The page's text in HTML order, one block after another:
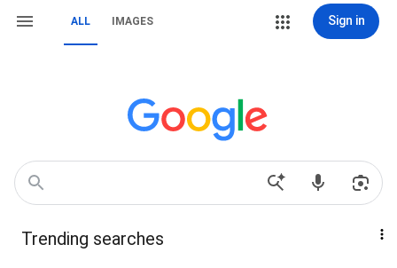
ALL IMAGES Sign in
Trending searches